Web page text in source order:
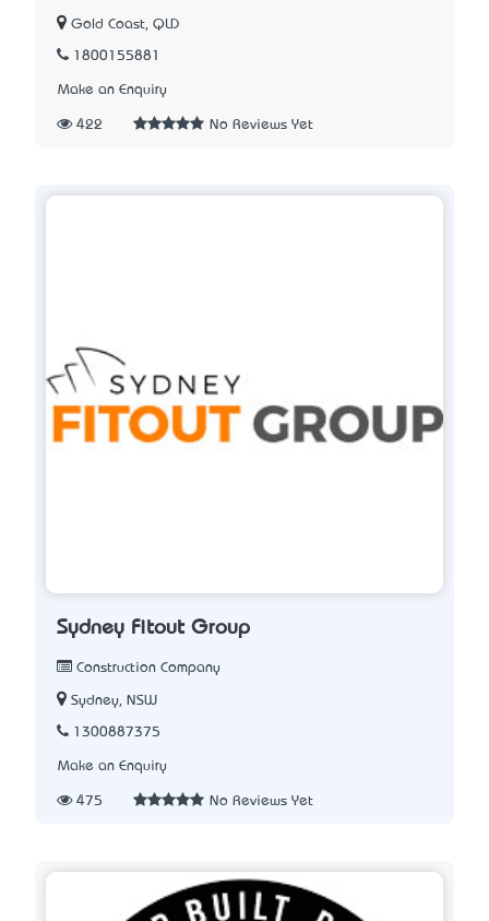
Gold Coast, QLD
1800155881
Make an Enquiry
422 No Reviews Yet
Sydney Fitout Group
Construction Company
Sydney, NSW
1300887375
Make an Enquiry
475 No Reviews Yet